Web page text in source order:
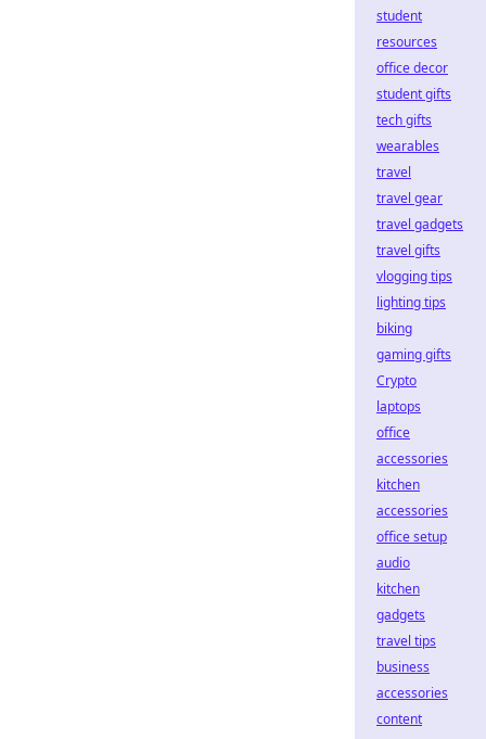
student
resources
office decor
student gifts
tech gifts
wearables
travel
travel gear
travel gadgets
travel gifts
vlogging tips
lighting tips
biking
gaming gifts
Crypto
laptops
office
accessories
kitchen
accessories
office setup
audio
kitchen
gadgets
travel tips
business
accessories
content